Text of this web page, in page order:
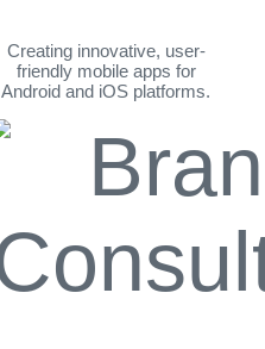
Creating innovative, user-
friendly mobile apps for
Android and iOS platforms.